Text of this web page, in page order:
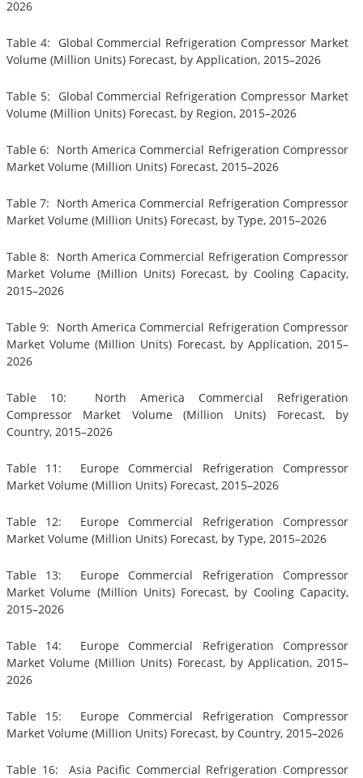
2026
Table 4: Global Commercial Refrigeration Compressor Market
Volume (Million Units) Forecast, by Application, 2015–2026
Table 5: Global Commercial Refrigeration Compressor Market
Volume (Million Units) Forecast, by Region, 2015–2026
Table 6: North America Commercial Refrigeration Compressor
Market Volume (Million Units) Forecast, 2015–2026
Table 7: North America Commercial Refrigeration Compressor
Market Volume (Million Units) Forecast, by Type, 2015–2026
Table 8: North America Commercial Refrigeration Compressor
Market Volume (Million Units) Forecast, by Cooling Capacity,
2015–2026
Table 9: North America Commercial Refrigeration Compressor
Market Volume (Million Units) Forecast, by Application, 2015–
2026
Table 10: North America Commercial Refrigeration
Compressor Market Volume (Million Units) Forecast, by
Country, 2015–2026
Table 11: Europe Commercial Refrigeration Compressor
Market Volume (Million Units) Forecast, 2015–2026
Table 12: Europe Commercial Refrigeration Compressor
Market Volume (Million Units) Forecast, by Type, 2015–2026
Table 13: Europe Commercial Refrigeration Compressor
Market Volume (Million Units) Forecast, by Cooling Capacity,
2015–2026
Table 14: Europe Commercial Refrigeration Compressor
Market Volume (Million Units) Forecast, by Application, 2015–
2026
Table 15: Europe Commercial Refrigeration Compressor
Market Volume (Million Units) Forecast, by Country, 2015–2026
Table 16: Asia Pacific Commercial Refrigeration Compressor